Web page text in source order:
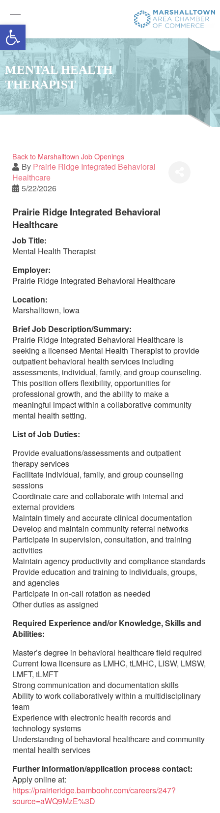
Open toolbar
MENTAL HEALTH
THERAPIST
Back to Marshalltown Job Openings
By Prairie Ridge Integrated Behavioral
Healthcare
5/22/2026
Prairie Ridge Integrated Behavioral
Healthcare
Job Title:
Mental Health Therapist
Employer:
Prairie Ridge Integrated Behavioral Healthcare
Location:
Marshalltown, Iowa
Brief Job Description/Summary:
Prairie Ridge Integrated Behavioral Healthcare is
seeking a licensed Mental Health Therapist to provide
outpatient behavioral health services including
assessments, individual, family, and group counseling.
This position offers flexibility, opportunities for
professional growth, and the ability to make a
meaningful impact within a collaborative community
mental health setting.
List of Job Duties:
Provide evaluations/assessments and outpatient
therapy services
Facilitate individual, family, and group counseling
sessions
Coordinate care and collaborate with internal and
external providers
Maintain timely and accurate clinical documentation
Develop and maintain community referral networks
Participate in supervision, consultation, and training
activities
Maintain agency productivity and compliance standards
Provide education and training to individuals, groups,
and agencies
Participate in on-call rotation as needed
Other duties as assigned
Required Experience and/or Knowledge, Skills and
Abilities:
Master’s degree in behavioral healthcare field required
Current Iowa licensure as LMHC, tLMHC, LISW, LMSW,
LMFT, tLMFT
Strong communication and documentation skills
Ability to work collaboratively within a multidisciplinary
team
Experience with electronic health records and
technology systems
Understanding of behavioral healthcare and community
mental health services
Further information/application process contact:
Apply online at:
https://prairieridge.bamboohr.com/careers/247?
source=aWQ9MzE%3D